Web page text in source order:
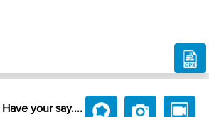
Have your say....